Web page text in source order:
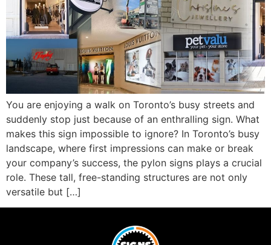
You are enjoying a walk on Toronto’s busy streets and
suddenly stop just because of an enthralling sign. What
makes this sign impossible to ignore? In Toronto’s busy
landscape, where first impressions can make or break
your company’s success, the pylon signs plays a crucial
role. These tall, free-standing structures are not only
versatile but […]